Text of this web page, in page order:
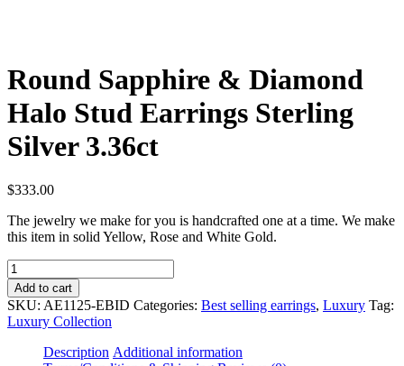
Round Sapphire & Diamond
Halo Stud Earrings Sterling
Silver 3.36ct
$333.00
The jewelry we make for you is handcrafted one at a time. We make
this item in solid Yellow, Rose and White Gold.
Round
Sapphire
&
Diamond
Halo
Add to cart
SKU: AE1125-EBID Categories: Best selling earrings, Luxury Tag:
Luxury Collection
Description Additional information